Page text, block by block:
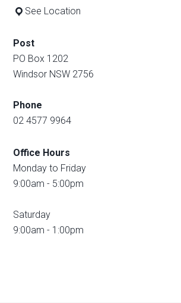
See Location
Post
PO Box 1202
Windsor NSW 2756
Phone
02 4577 9964
Office Hours
Monday to Friday
9:00am - 5:00pm
Saturday
9:00am - 1:00pm